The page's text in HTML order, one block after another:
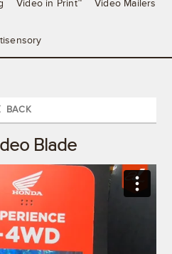
Video in Print™ Video Mailers
BACK
Blade